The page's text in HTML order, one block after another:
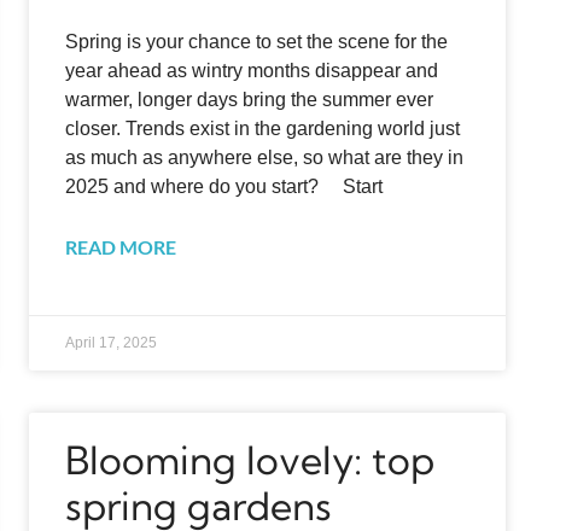
Spring is your chance to set the scene for the
year ahead as wintry months disappear and
warmer, longer days bring the summer ever
closer. Trends exist in the gardening world just
as much as anywhere else, so what are they in
2025 and where do you start? Start
READ MORE
April 17, 2025
Blooming lovely: top
spring gardens